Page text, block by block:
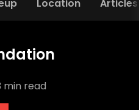
Location Articles
min read